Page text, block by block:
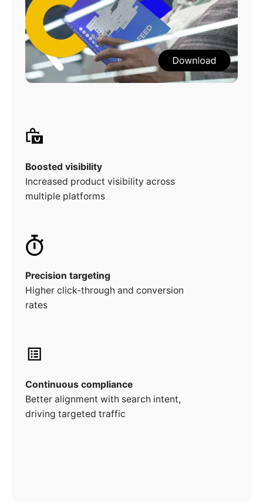
Boosted visibility
Increased product visibility across
multiple platforms
Precision targeting
Higher click-through and conversion
rates
Continuous compliance
Better alignment with search intent,
driving targeted traffic